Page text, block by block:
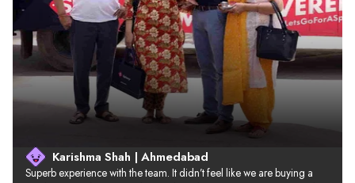
Karishma Shah | Ahmedabad
Superb experience with the team. It didn’t feel like we are buying a